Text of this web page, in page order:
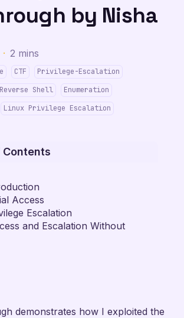
by Nisha
· 2 mins
CTF
Privilege-Escalation
Reverse Shell
Enumeration
Linux Privilege Escalation
Contents
Access
Escalation
and Escalation Without
demonstrates how I exploited the